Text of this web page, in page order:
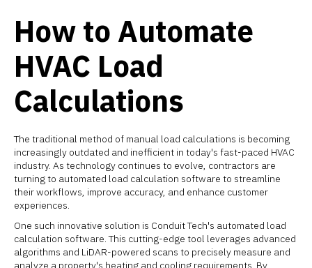
How to Automate
HVAC Load
Calculations
The traditional method of manual load calculations is becoming
increasingly outdated and inefficient in today's fast-paced HVAC
industry. As technology continues to evolve, contractors are
turning to automated load calculation software to streamline
their workflows, improve accuracy, and enhance customer
experiences.
One such innovative solution is Conduit Tech's automated load
calculation software. This cutting-edge tool leverages advanced
algorithms and LiDAR-powered scans to precisely measure and
analyze a property's heating and cooling requirements. By